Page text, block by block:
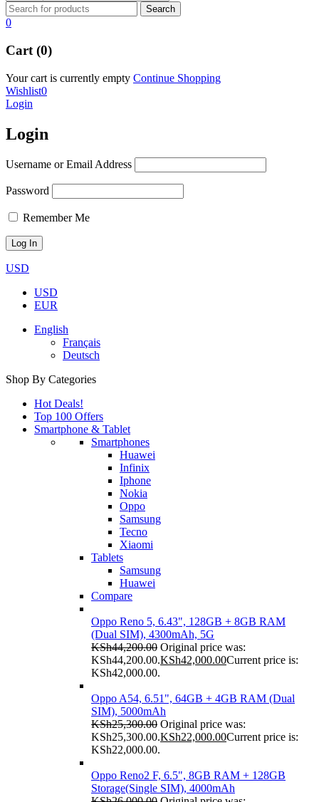
0
Cart (0)
Your cart is currently empty Continue Shopping
Wishlist0
Login
Login
Username or Email Address
Password
Remember Me
USD
USD
EUR
English
Français
Deutsch
Shop By Categories
Hot Deals!
Top 100 Offers
Smartphone & Tablet
Smartphones
Huawei
Infinix
Iphone
Nokia
Oppo
Samsung
Tecno
Xiaomi
Tablets
Samsung
Huawei
Compare
Oppo Reno 5, 6.43", 128GB + 8GB RAM
(Dual SIM), 4300mAh, 5G
KSh44,200.00 Original price was:
KSh44,200.00.KSh42,000.00Current price is:
KSh42,000.00.
Oppo A54, 6.51", 64GB + 4GB RAM (Dual
SIM), 5000mAh
KSh25,300.00 Original price was:
KSh25,300.00.KSh22,000.00Current price is:
KSh22,000.00.
Oppo Reno2 F, 6.5", 8GB RAM + 128GB
Storage(Single SIM), 4000mAh